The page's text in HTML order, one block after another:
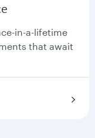
in-a-lifetime
that await